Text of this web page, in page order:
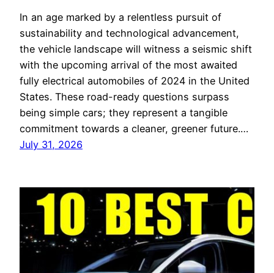
In an age marked by a relentless pursuit of
sustainability and technological advancement,
the vehicle landscape will witness a seismic shift
with the upcoming arrival of the most awaited
fully electrical automobiles of 2024 in the United
States. These road-ready questions surpass
being simple cars; they represent a tangible
commitment towards a cleaner, greener future.…
July 31, 2026